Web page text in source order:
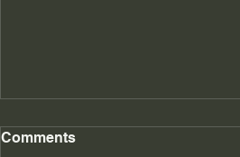
Master's Message June
2026
Comments